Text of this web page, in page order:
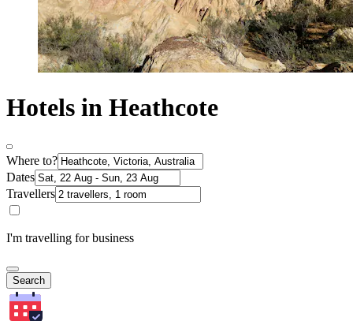
Hotels in Heathcote
Where to?
Dates
Travellers
I'm travelling for business
Search